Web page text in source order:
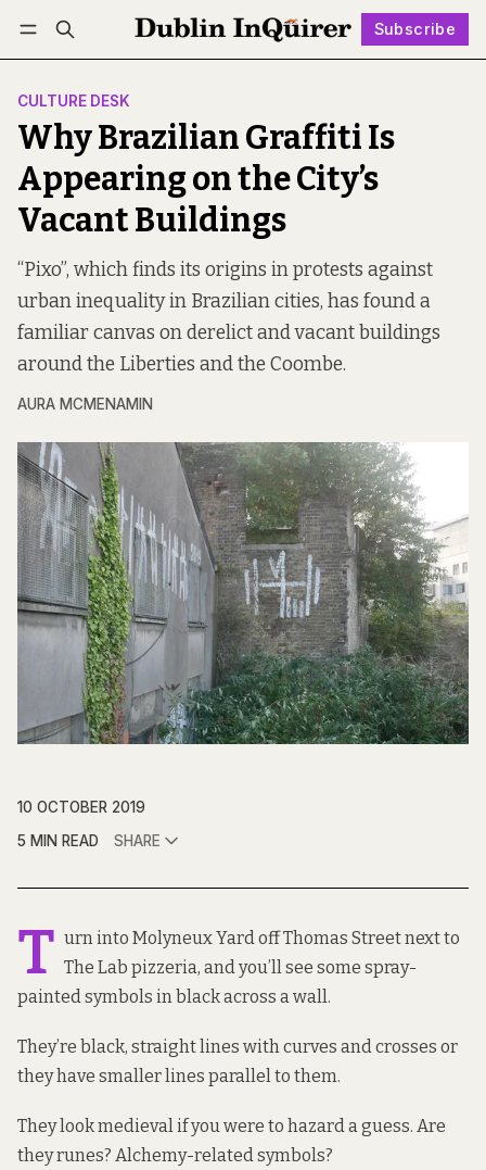
Subscribe
Log in Subscribe Follow
CULTURE DESK
Why Brazilian Graffiti Is
Appearing on the City’s
Vacant Buildings
“Pixo”, which finds its origins in protests against
urban inequality in Brazilian cities, has found a
familiar canvas on derelict and vacant buildings
around the Liberties and the Coombe.
AURA MCMENAMIN
10 OCTOBER 2019
5 MIN READ
SHARE
T urn into Molyneux Yard off Thomas Street next to
The Lab pizzeria, and you’ll see some spray-
painted symbols in black across a wall.
They’re black, straight lines with curves and crosses or
they have smaller lines parallel to them.
They look medieval if you were to hazard a guess. Are
they runes? Alchemy-related symbols?